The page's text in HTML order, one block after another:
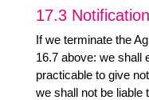
17.3
If we terminate the
16.7 above: we shall
practicable to give
we shall not be liable